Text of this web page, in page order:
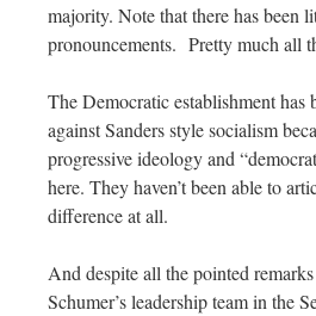
majority. Note that there has been
pronouncements. Pretty much all
The Democratic establishment
against Sanders style socialism
progressive ideology and
here. They haven’t been able to
difference at all.
And despite all the pointed
Schumer’s leadership team in the